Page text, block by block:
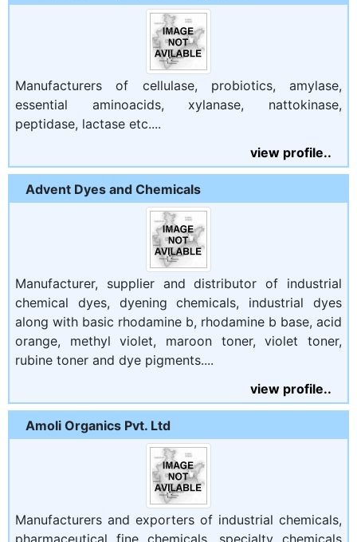
Manufacturers of cellulase, probiotics, amylase,
essential aminoacids, xylanase, nattokinase,
peptidase, lactase etc....
view profile..
Advent Dyes and Chemicals
Manufacturer, supplier and distributor of industrial
chemical dyes, dyening chemicals, industrial dyes
along with basic rhodamine b, rhodamine b base, acid
orange, methyl violet, maroon toner, violet toner,
rubine toner and dye pigments....
view profile..
Amoli Organics Pvt. Ltd
Manufacturers and exporters of industrial chemicals,
pharmaceutical fine chemicals, specialty chemicals